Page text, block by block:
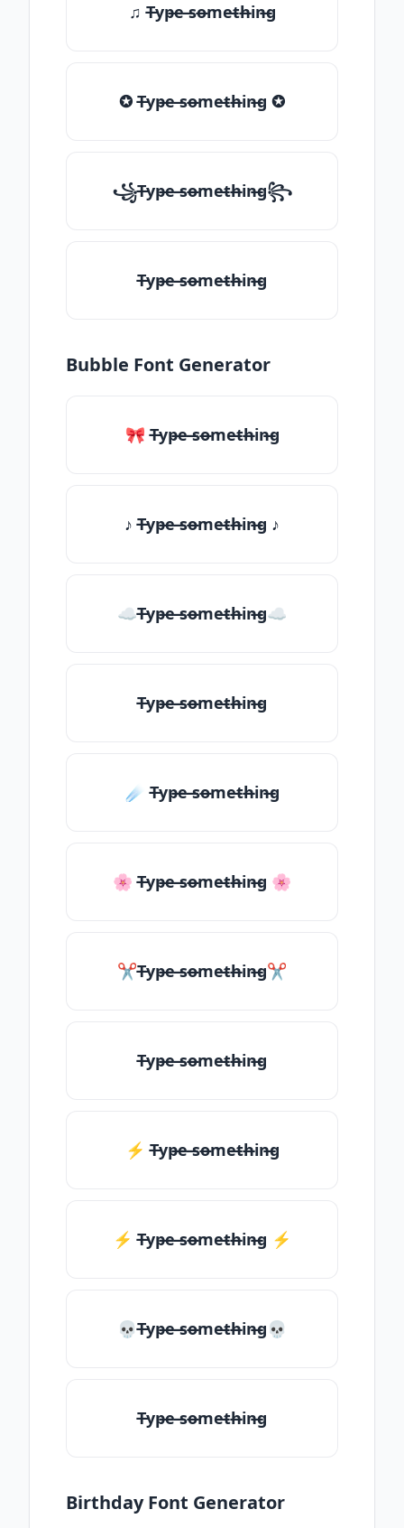
♫ T̶yp̶e ̶so̶me̶th̶in̶g
✪ T̶yp̶e ̶so̶me̶th̶in̶g ✪
꧁T̶yp̶e ̶so̶me̶th̶in̶g꧂
T̶yp̶e ̶so̶me̶th̶in̶g
Bubble Font Generator
🎀 T̶yp̶e ̶so̶me̶th̶in̶g
♪ T̶yp̶e ̶so̶me̶th̶in̶g ♪
☁T̶yp̶e ̶so̶me̶th̶in̶g☁
T̶yp̶e ̶so̶me̶th̶in̶g
☄️ T̶yp̶e ̶so̶me̶th̶in̶g
🌸 T̶yp̶e ̶so̶me̶th̶in̶g 🌸
✂T̶yp̶e ̶so̶me̶th̶in̶g✂
T̶yp̶e ̶so̶me̶th̶in̶g
⚡ T̶yp̶e ̶so̶me̶th̶in̶g
⚡️ T̶yp̶e ̶so̶me̶th̶in̶g ⚡️
💀T̶yp̶e ̶so̶me̶th̶in̶g💀
T̶yp̶e ̶so̶me̶th̶in̶g
Birthday Font Generator